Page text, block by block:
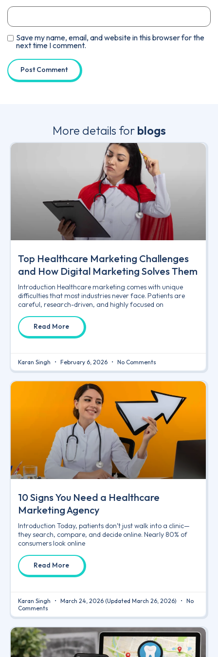
Save my name, email, and website in this browser for the
next time I comment.
More details for blogs
Top Healthcare Marketing Challenges
and How Digital Marketing Solves Them
Introduction Healthcare marketing comes with unique
difficulties that most industries never face. Patients are
careful, research-driven, and highly focused on
Read More
Karan Singh February 6, 2026 No Comments
10 Signs You Need a Healthcare
Marketing Agency
Introduction Today, patients don’t just walk into a clinic—
they search, compare, and decide online. Nearly 80% of
consumers look online
Read More
Karan Singh March 24, 2026 (Updated March 26, 2026)
No
Comments